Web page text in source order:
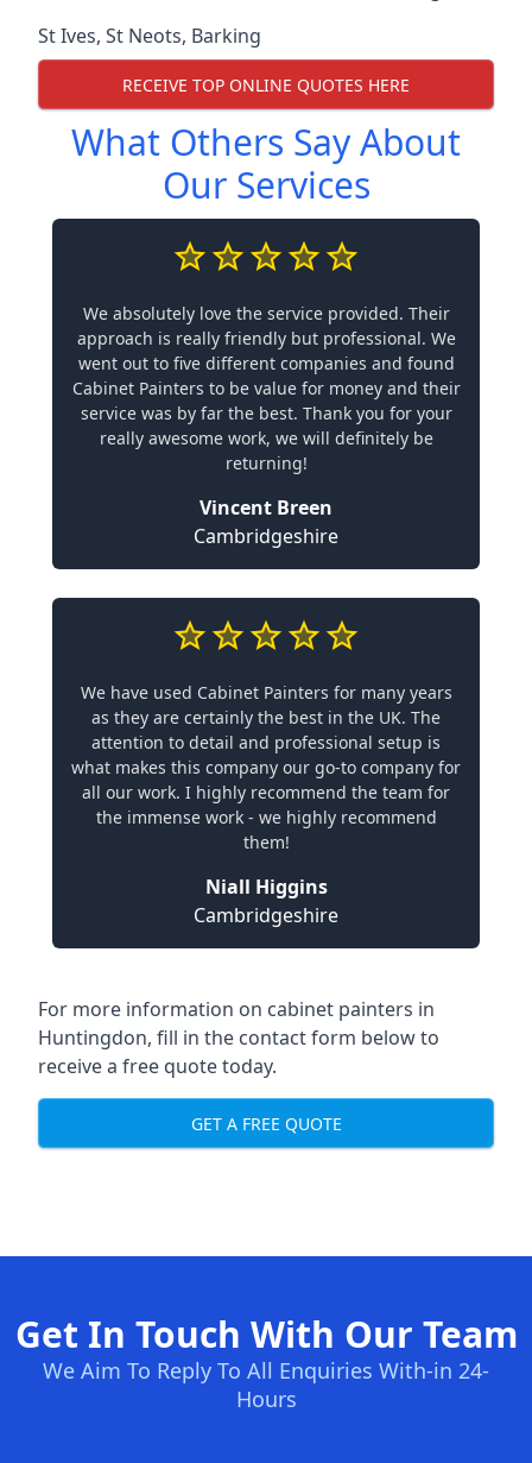
St Ives, St Neots, Barking
RECEIVE TOP ONLINE QUOTES HERE
What Others Say About
Our Services
We absolutely love the service provided. Their
approach is really friendly but professional. We
went out to five different companies and found
Cabinet Painters to be value for money and their
service was by far the best. Thank you for your
really awesome work, we will definitely be
returning!
Vincent Breen
Cambridgeshire
We have used Cabinet Painters for many years
as they are certainly the best in the UK. The
attention to detail and professional setup is
what makes this company our go-to company for
all our work. I highly recommend the team for
the immense work - we highly recommend
them!
Niall Higgins
Cambridgeshire
For more information on cabinet painters in
Huntingdon, fill in the contact form below to
receive a free quote today.
GET A FREE QUOTE
Get In Touch With Our Team
We Aim To Reply To All Enquiries With-in 24-
Hours